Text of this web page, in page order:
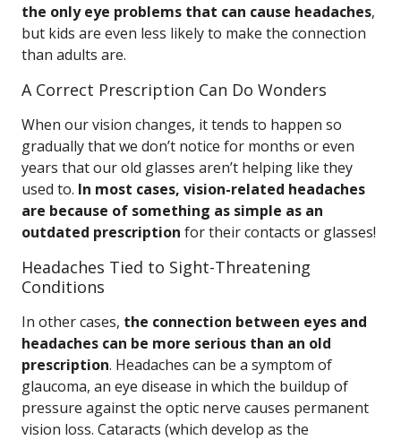
the only eye problems that can cause headaches,
but kids are even less likely to make the connection
than adults are.
A Correct Prescription Can Do Wonders
When our vision changes, it tends to happen so
gradually that we don’t notice for months or even
years that our old glasses aren’t helping like they
used to. In most cases, vision-related headaches
are because of something as simple as an
outdated prescription for their contacts or glasses!
Headaches Tied to Sight-Threatening
Conditions
In other cases, the connection between eyes and
headaches can be more serious than an old
prescription. Headaches can be a symptom of
glaucoma, an eye disease in which the buildup of
pressure against the optic nerve causes permanent
vision loss. Cataracts (which develop as the